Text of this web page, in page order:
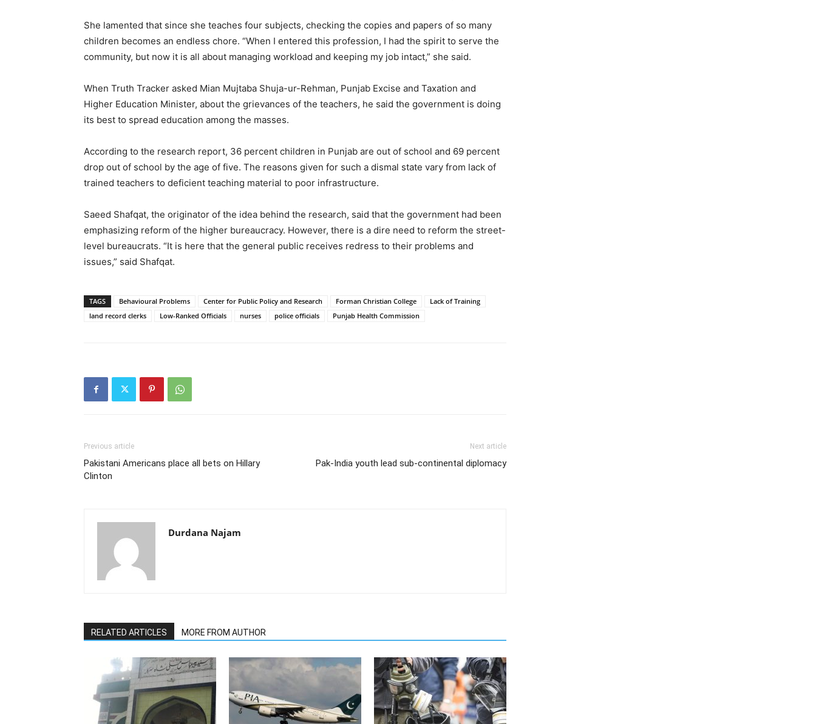
She lamented that since she teaches four subjects, checking the copies and papers of so many
children becomes an endless chore. “When I entered this profession, I had the spirit to serve the
community, but now it is all about managing workload and keeping my job intact,” she said.
When Truth Tracker asked Mian Mujtaba Shuja-ur-Rehman, Punjab Excise and Taxation and
Higher Education Minister, about the grievances of the teachers, he said the government is doing
its best to spread education among the masses.
According to the research report, 36 percent children in Punjab are out of school and 69 percent
drop out of school by the age of five. The reasons given for such a dismal state vary from lack of
trained teachers to deficient teaching material to poor infrastructure.
Saeed Shafqat, the originator of the idea behind the research, said that the government had been
emphasizing reform of the higher bureaucracy. However, there is a dire need to reform the street-
level bureaucrats. “It is here that the general public receives redress to their problems and
issues,” said Shafqat.
TAGS Behavioural Problems Center for Public Policy and Research Forman Christian College
Lack of Training
land record clerks
Low-Ranked Officials nurses police officials Punjab Health Commission
Previous article
Pakistani Americans place all bets on Hillary
Clinton
Next article
Pak-India youth lead sub-continental diplomacy
Durdana Najam
RELATED ARTICLES MORE FROM AUTHOR